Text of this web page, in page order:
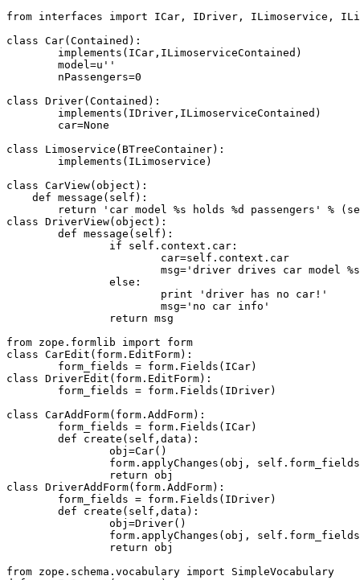
from interfaces import ICar, IDriver, ILimoservice,
class Car(Contained):
class Driver(Contained):
class Limoservice(BTreeContainer):
class CarView(object):
    def message(self):
return 'car model %s holds %d passengers' %
class DriverView(object):
from zope.formlib import form
class CarEdit(form.EditForm):
class DriverEdit(form.EditForm):
class CarAddForm(form.AddForm):
class DriverAddForm(form.AddForm):
from zope.schema.vocabulary import SimpleVocabulary